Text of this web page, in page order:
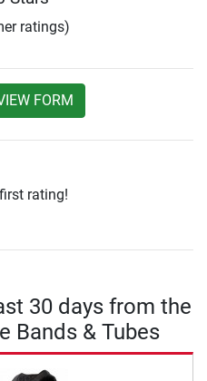
ratings)
FORM
rating!
30 days from the
Bands & Tubes